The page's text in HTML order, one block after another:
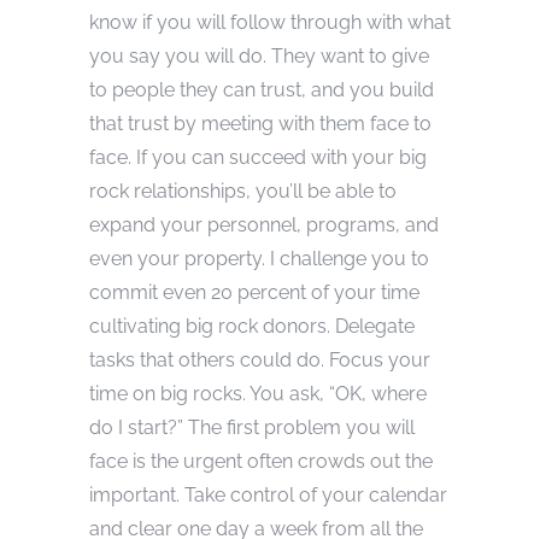
know if you will follow through with what
you say you will do. They want to give
to people they can trust, and you build
that trust by meeting with them face to
face. If you can succeed with your big
rock relationships, you’ll be able to
expand your personnel, programs, and
even your property. I challenge you to
commit even 20 percent of your time
cultivating big rock donors. Delegate
tasks that others could do. Focus your
time on big rocks. You ask, “OK, where
do I start?” The first problem you will
face is the urgent often crowds out the
important. Take control of your calendar
and clear one day a week from all the